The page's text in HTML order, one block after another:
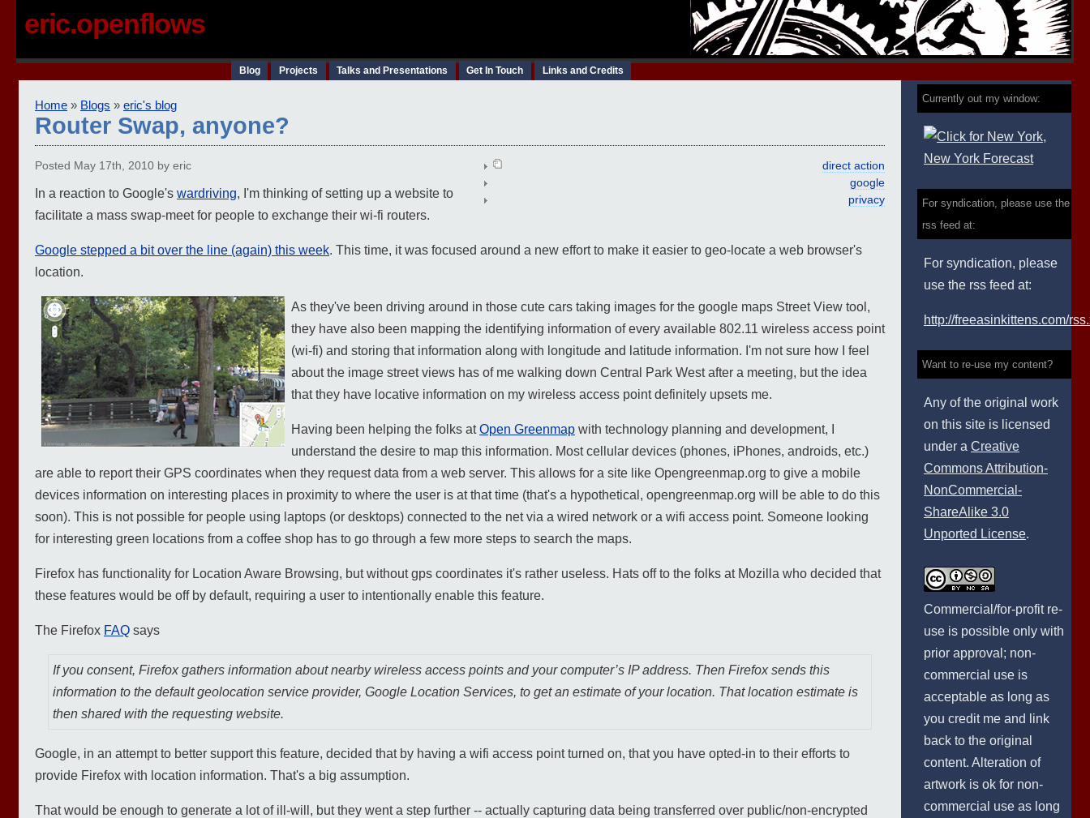
eric.openflows
Blog Projects Talks and Presentations Get In Touch Links and Credits
Home » Blogs » eric's blog
Router Swap, anyone?
Posted May 17th, 2010 by eric
direct action
google
privacy
In a reaction to Google's wardriving, I'm thinking of setting up a website to
facilitate a mass swap-meet for people to exchange their wi-fi routers.
Google stepped a bit over the line (again) this week. This time, it was focused around a new effort to make it easier to geo-locate a web browser's
location.
As they've been driving around in those cute cars taking images for the google maps Street View tool,
they have also been mapping the identifying information of every available 802.11 wireless access point
(wi-fi) and storing that information along with longitude and latitude information. I'm not sure how I feel
about the image street views has of me walking down Central Park West after a meeting, but the idea
that they have locative information on my wireless access point definitely upsets me.
Having been helping the folks atOpen Greenmap with technology planning and development, I
understand the desire to map this information. Most cellular devices (phones, iPhones, androids, etc.)
are able to report their GPS coordinates when they request data from a web server. This allows for a site like Opengreenmap.org to give a mobile
devices information on interesting places in proximity to where the user is at that time (that's a hypothetical, opengreenmap.org will be able to do this
soon). This is not possible for people using laptops (or desktops) connected to the net via a wired network or a wifi access point. Someone looking
for interesting green locations from a coffee shop has to go through a few more steps to search the maps.
Firefox has functionality for Location Aware Browsing, but without gps coordinates it's rather useless. Hats off to the folks at Mozilla who decided that
these features would be off by default, requiring a user to intentionally enable this feature.
The Firefox FAQ says
If you consent, Firefox gathers information about nearby wireless access points and your computer’s IP address. Then Firefox sends this
information to the default geolocation service provider, Google Location Services, to get an estimate of your location. That location estimate is
then shared with the requesting website.
Google, in an attempt to better support this feature, decided that by having a wifi access point turned on, that you have opted-in to their efforts to
provide Firefox with location information. That's a big assumption.
That would be enough to generate a lot of ill-will, but they went a step further -- actually capturing data being transferred over public/non-encrypted
Currently out my window:
For syndication, please use the
rss feed at:
For syndication, please
use the rss feed at:
http://freeasinkittens.com/
Want to re-use my content?
Any of the original work
on this site is licensed
under a Creative
Commons Attribution-
NonCommercial-
ShareAlike 3.0
Unported License.
Commercial/for-profit re-
use is possible only with
prior approval; non-
commercial use is
acceptable as long as
you credit me and link
back to the original
content. Alteration of
artwork is ok for non-
commercial use as long